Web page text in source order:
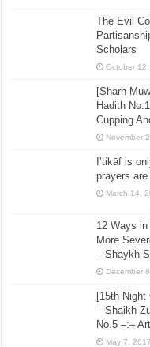
The Evil
Scholars
October
[Sharh
Hadith
Cupping
November
I’tikāf is
prayers are
March 14,
12 Ways
More
– Shaykh
December
[15th Night
– Shaikh
No.5 –:–
May 7, 2017